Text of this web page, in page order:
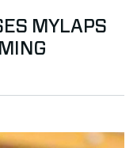
MYLAPS
John Hovius